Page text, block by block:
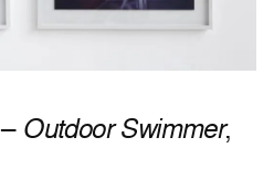
– Outdoor Swimmer,